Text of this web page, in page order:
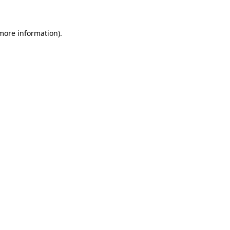
information).